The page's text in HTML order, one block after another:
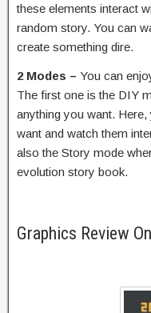
these elements interact
random story. You can
create something dire.
2 Modes – You can
The first one is the DIY
anything you want.
want and watch them
also the Story mode
evolution story book.
Graphics Review